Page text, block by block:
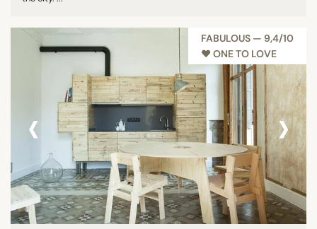
FABULOUS — 9,4/10
♥︎ ONE TO LOVE
‹ ›